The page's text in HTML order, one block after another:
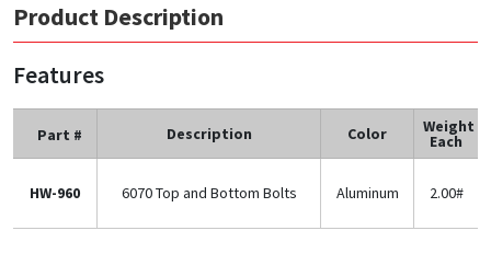
Product Description
Features
Part # Description Color Weight
Each
HW-960 6070 Top and Bottom Bolts Aluminum 2.00#